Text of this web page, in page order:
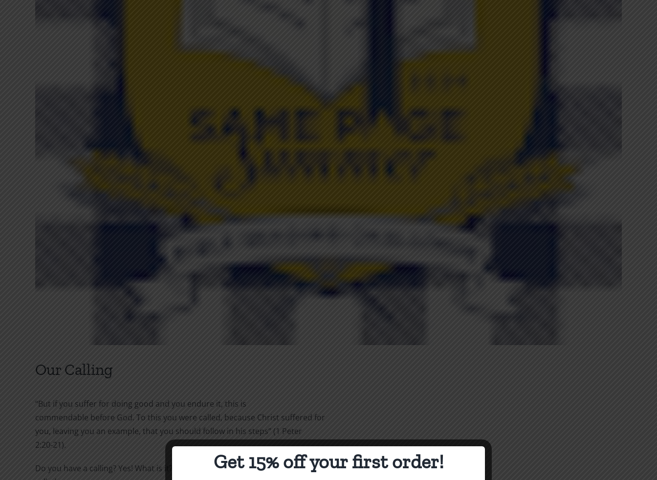
Our Calling
“But if you suffer for doing good and you endure it, this is
commendable before God. To this you were called, because Christ suffered for
you, leaving you an example, that you should follow in his steps” (1 Peter
2:20-21).
Do you have a calling? Yes! What is it? To this you areGet 15% off your first order!